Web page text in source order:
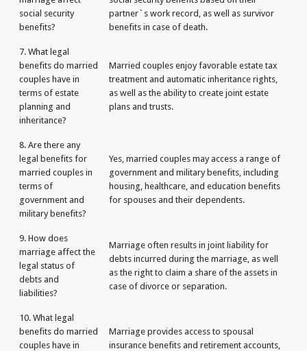
social security
benefits?
partner`s work record, as well as survivor
benefits in case of death.
7. What legal
benefits do married
couples have in
terms of estate
planning and
inheritance?
Married couples enjoy favorable estate tax
treatment and automatic inheritance rights,
as well as the ability to create joint estate
plans and trusts.
8. Are there any
legal benefits for
married couples in
terms of
government and
military benefits?
Yes, married couples may access a range of
government and military benefits, including
housing, healthcare, and education benefits
for spouses and their dependents.
9. How does
marriage affect the
legal status of
debts and
liabilities?
Marriage often results in joint liability for
debts incurred during the marriage, as well
as the right to claim a share of the assets in
case of divorce or separation.
10. What legal
benefits do married
couples have in
Marriage provides access to spousal
insurance benefits and retirement accounts,